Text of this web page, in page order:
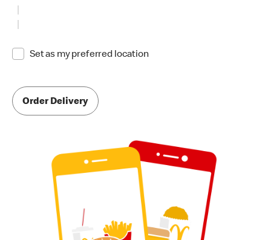
Set as my preferred location
Order Delivery